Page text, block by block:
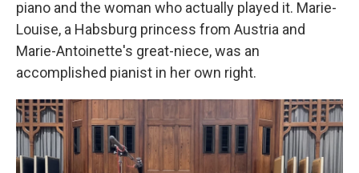
piano and the woman who actually played it. Marie-
Louise, a Habsburg princess from Austria and
Marie-Antoinette's great-niece, was an
accomplished pianist in her own right.